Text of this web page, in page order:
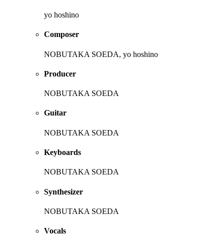
yo hoshino
Composer
NOBUTAKA SOEDA, yo hoshino
Producer
NOBUTAKA SOEDA
Guitar
NOBUTAKA SOEDA
Keyboards
NOBUTAKA SOEDA
Synthesizer
NOBUTAKA SOEDA
Vocals